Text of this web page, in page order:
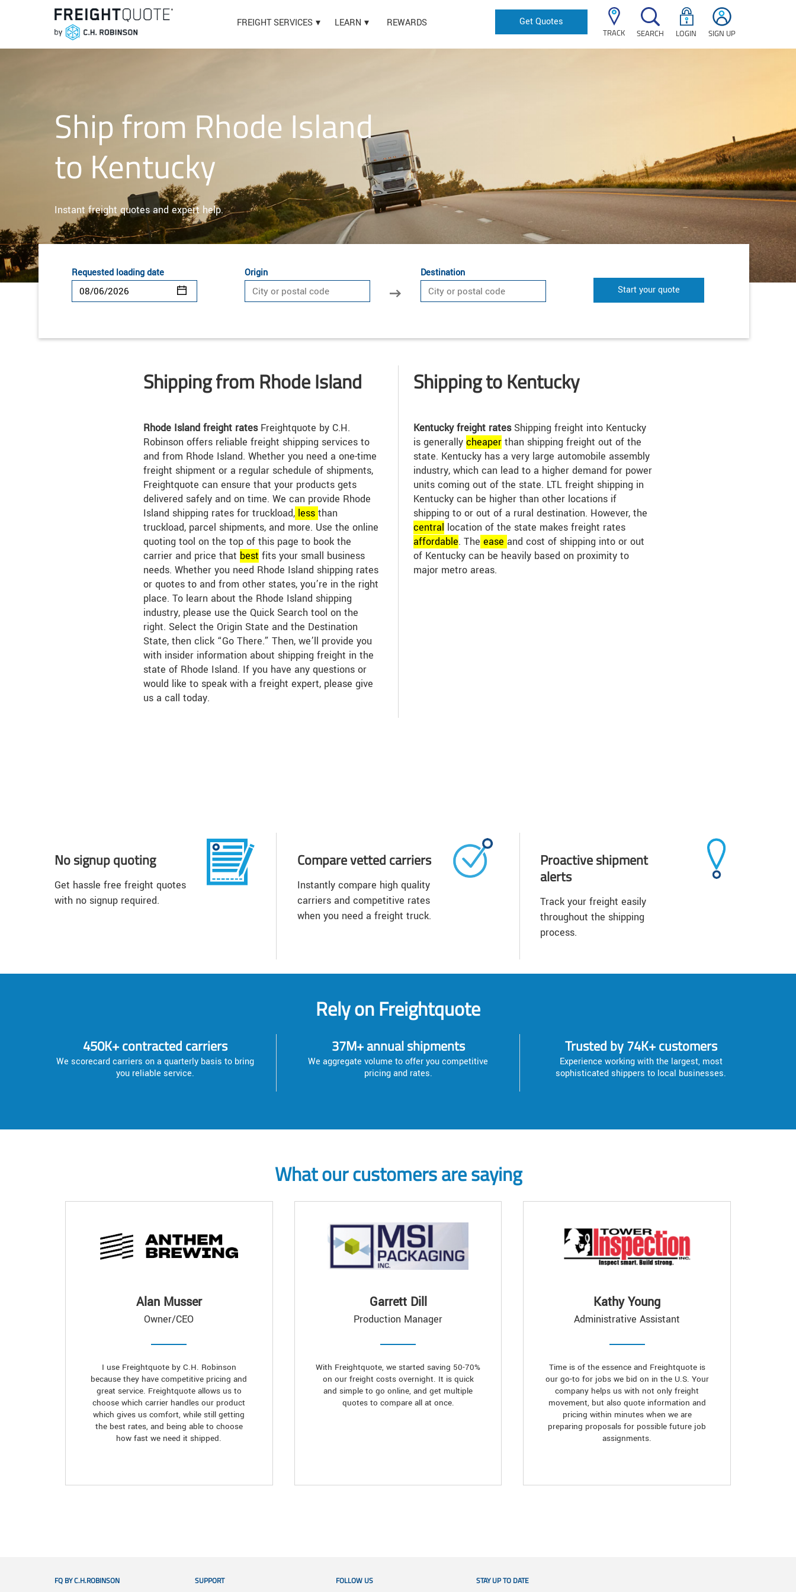
FREIGHT SERVICES LEARN REWARDS Get Quotes
TRACK SEARCH LOGIN SIGN UP
Ship from Rhode Island
to Kentucky
Instant freight quotes and expert help.
Requested loading date Origin
Destination
Start your quote
Shipping from Rhode Island
Rhode Island freight ratesFreightquote by C.H.
Robinson offers reliable freight shipping services to
and from Rhode Island. Whether you need a one-time
freight shipment or a regular schedule of shipments,
Freightquote can ensure that your products gets
delivered safely and on time. We can provide Rhode
Island shipping rates for truckload, less than
truckload, parcel shipments, and more. Use the online
quoting tool on the top of this page to book the
carrier and price that best fits your small business
needs. Whether you need Rhode Island shipping rates
or quotes to and from other states, you’re in the right
place. To learn about the Rhode Island shipping
industry, please use the Quick Search tool on the
right. Select the Origin State and the Destination
State, then click “Go There.” Then, we’ll provide you
with insider information about shipping freight in the
state of Rhode Island. If you have any questions or
would like to speak with a freight expert, please give
us a call today.
Shipping to Kentucky
Kentucky freight ratesShipping freight into Kentucky
is generallycheaper than shipping freight out of the
state. Kentucky has a very large automobile assembly
industry, which can lead to a higher demand for power
units coming out of the state. LTL freight shipping in
Kentucky can be higher than other locations if
shipping to or out of a rural destination. However, the
central location of the state makes freight rates
affordable. The easeand cost of shipping into or out
of Kentucky can be heavily based on proximity to
major metro areas.
No signup quoting
Get hassle free freight quotes
with no signup required.
Compare vetted carriers
Instantly compare high quality
carriers and competitive rates
when you need a freight truck.
Proactive shipment
alerts
Track your freight easily
throughout the shipping
process.
Rely on Freightquote
450K+ contracted carriers
We scorecard carriers on a quarterly basis to bring
you reliable service.
37M+ annual shipments
We aggregate volume to offer you competitive
pricing and rates.
Trusted by 74K+ customers
Experience working with the largest, most
sophisticated shippers to local businesses.
What our customers are saying
Alan Musser
Owner/CEO
I use Freightquote by C.H. Robinson
because they have competitive pricing and
great service. Freightquote allows us to
choose which carrier handles our product
which gives us comfort, while still getting
the best rates, and being able to choose
how fast we need it shipped.
Garrett Dill
Production Manager
With Freightquote, we started saving 50-70%
on our freight costs overnight. It is quick
and simple to go online, and get multiple
quotes to compare all at once.
Kathy Young
Administrative Assistant
Time is of the essence and Freightquote is
our go-to for jobs we bid on in the U.S. Your
company helps us with not only freight
movement, but also quote information and
pricing within minutes when we are
preparing proposals for possible future job
assignments.
FQ BY C.H.ROBINSON SUPPORT FOLLOW US STAY UP TO DATE